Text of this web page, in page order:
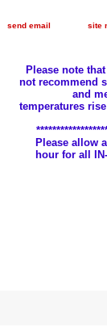
send email site
Please note
not recommend
and
temperatures
Please allow
hour for all